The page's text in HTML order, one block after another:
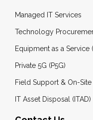
Managed IT Services
Technology
Equipment as a Service
Private 5G (P5G)
Field Support & On-Site
IT Asset Disposal (ITAD)